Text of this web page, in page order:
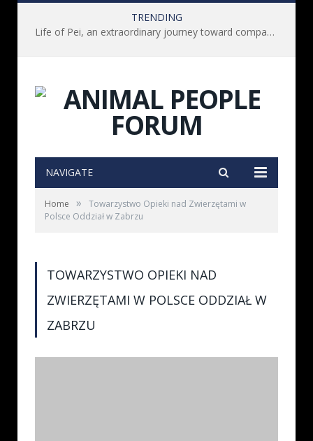
TRENDING
Life of Pei, an extraordinary journey toward compassion for animals (Book Review)
NAVIGATE
Home »
Towarzystwo Opieki nad Zwierzętami w
Polsce Oddział w Zabrzu
TOWARZYSTWO OPIEKI NAD
ZWIERZĘTAMI W POLSCE ODDZIAŁ W
ZABRZU